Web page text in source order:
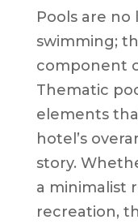
Pools are
swimming;
component
Thematic
elements
hotel’s
story.
a minimalist
recreation,